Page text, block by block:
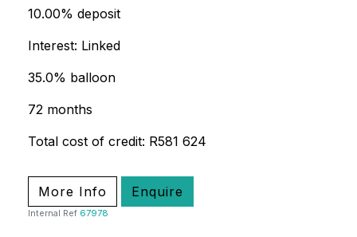
10.00% deposit
Interest: Linked
35.0% balloon
72 months
Total cost of credit: R581 624
More Info Enquire
Internal Ref 67978